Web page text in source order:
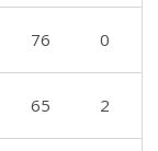
76 0
65 2